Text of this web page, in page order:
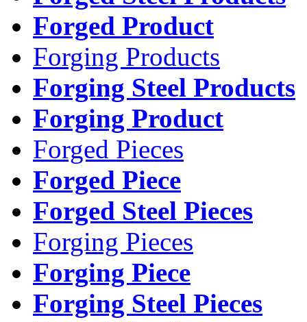
Forged Product
Forging Products
Forging Steel Products
Forging Product
Forged Pieces
Forged Piece
Forged Steel Pieces
Forging Pieces
Forging Piece
Forging Steel Pieces